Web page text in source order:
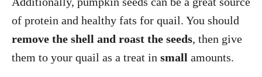
of protein and healthy fats for quail. You should
remove the shell and roast the seeds, then give
them to your quail as a treat in small amounts.